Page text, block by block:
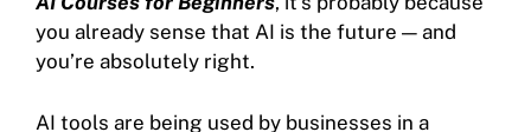
you already sense that AI is the future — and
you’re absolutely right.
AI tools are being used by businesses in a